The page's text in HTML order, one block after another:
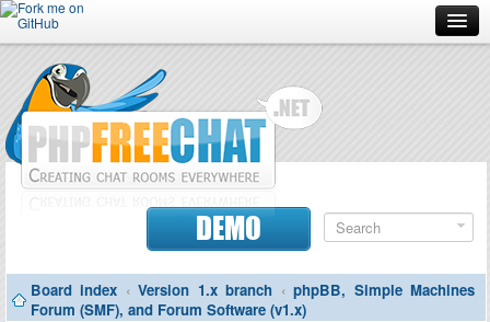
Forum
Doc
Contributors
DEMO
Board index ‹ Version 1.x branch ‹ phpBB, Simple Machines
Forum (SMF), and Forum Software (v1.x)